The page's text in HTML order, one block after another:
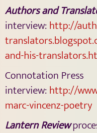
Authors and
interview: http://
and-his-
Connotation Press
interview: http://
marc-vincenz-poetry
Lantern Review